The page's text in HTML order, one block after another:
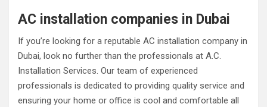
AC installation companies in Dubai
If you’re looking for a reputable AC installation company in
Dubai, look no further than the professionals at A.C.
Installation Services. Our team of experienced
professionals is dedicated to providing quality service and
ensuring your home or office is cool and comfortable all